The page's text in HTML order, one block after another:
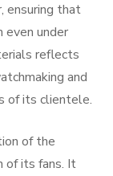
ensuring that
even under
reflects
and
of its clientele.
of the
of its fans. It